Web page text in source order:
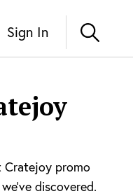
Sign In
Cratejoy promo
discovered.